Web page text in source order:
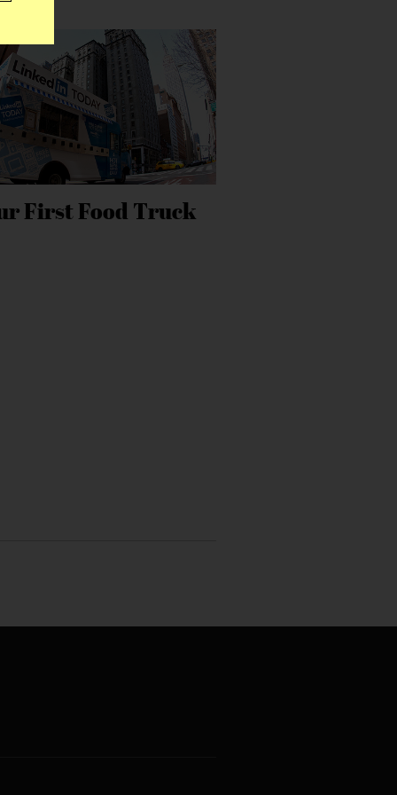
First Food Truck